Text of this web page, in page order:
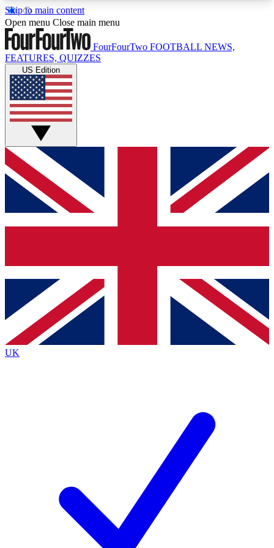
Skip to main content
17
MEMBER FEATURESACCESS AVAILABLE
Live Q&A Sessions
Weekly interactive sessions
GET CLUB ACCESS QUICK
For the quickest way to join, simply enter your
email below and get access. We will send a
confirmation and sign you up to our newsletter to
Contact me with news and offers from other Future
brands
By submitting your information you agree to the Terms & Conditionsand
Privacy Policy
Open menu Close main menu
FourFourTwo FOOTBALL NEWS,
FEATURES, QUIZZES
US Edition
UK